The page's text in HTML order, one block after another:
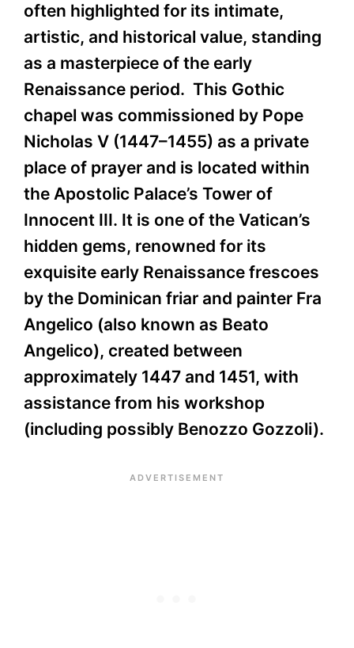
often highlighted for its intimate,
artistic, and historical value, standing
as a masterpiece of the early
Renaissance period. This Gothic
chapel was commissioned by Pope
Nicholas V (1447–1455) as a private
place of prayer and is located within
the Apostolic Palace’s Tower of
Innocent III. It is one of the Vatican’s
hidden gems, renowned for its
exquisite early Renaissance frescoes
by the Dominican friar and painter Fra
Angelico (also known as Beato
Angelico), created between
approximately 1447 and 1451, with
assistance from his workshop
(including possibly Benozzo Gozzoli).